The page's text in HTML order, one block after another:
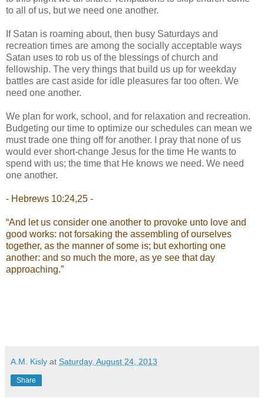
to all of us, but we need one another.
If Satan is roaming about, then busy Saturdays and
recreation times are among the socially acceptable ways
Satan uses to rob us of the blessings of church and
fellowship. The very things that build us up for weekday
battles are cast aside for idle pleasures far too often. We
need one another.
We plan for work, school, and for relaxation and recreation.
Budgeting our time to optimize our schedules can mean we
must trade one thing off for another. I pray that none of us
would ever short-change Jesus for the time He wants to
spend with us; the time that He knows we need. We need
one another.
- Hebrews 10:24,25 -
“And let us consider one another to provoke unto love and
good works: not forsaking the assembling of ourselves
together, as the manner of some is; but exhorting one
another: and so much the more, as ye see that day
approaching.”
A.M. Kisly at Saturday, August 24, 2013
Share